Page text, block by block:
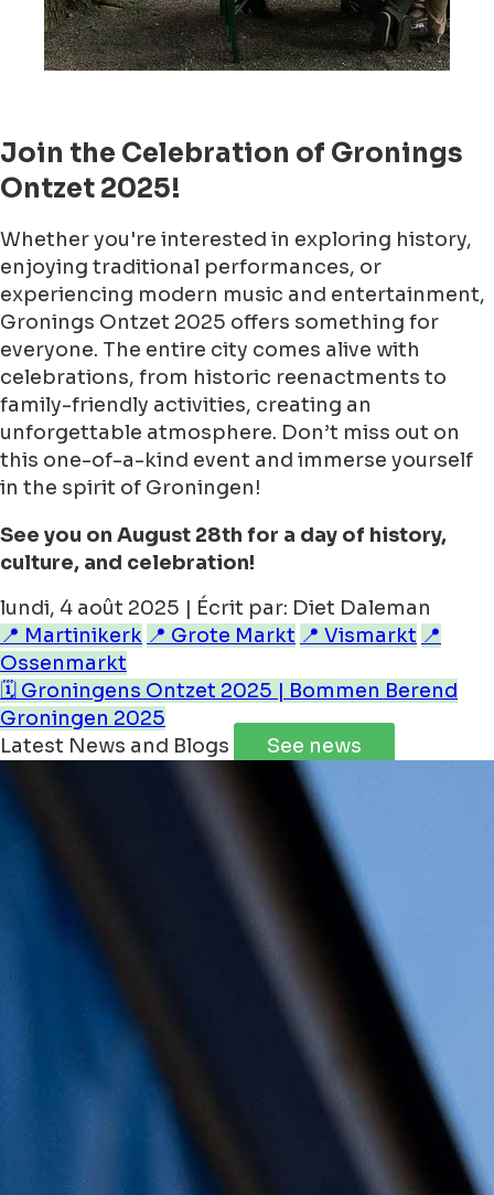
Join the Celebration of Gronings
Ontzet 2025!
Whether you're interested in exploring history,
enjoying traditional performances, or
experiencing modern music and entertainment,
Gronings Ontzet 2025 offers something for
everyone. The entire city comes alive with
celebrations, from historic reenactments to
family-friendly activities, creating an
unforgettable atmosphere. Don’t miss out on
this one-of-a-kind event and immerse yourself
in the spirit of Groningen!
See you on August 28th for a day of history,
culture, and celebration!
lundi, 4 août 2025 | Écrit par: Diet Daleman
📍 Martinikerk 📍 Grote Markt 📍 Vismarkt 📍
Ossenmarkt
🗓️ Groningens Ontzet 2025 | Bommen Berend
Groningen 2025
Latest News and Blogs
See news